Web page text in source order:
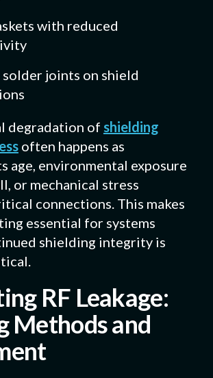
with reduced
solder joints on shield
degradation of shielding
often happens as
age, environmental exposure
or mechanical stress
connections. This makes
essential for systems
shielding integrity is
RF Leakage:
Methods and